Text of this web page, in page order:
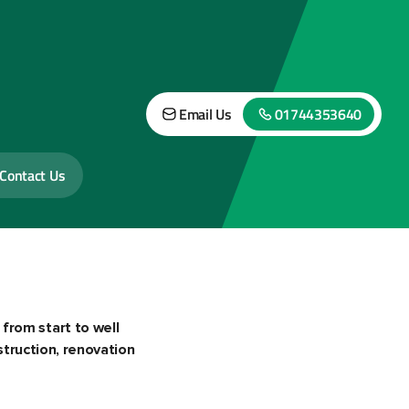
Contact Us
Email Us 01744353640
from start to well
renovation